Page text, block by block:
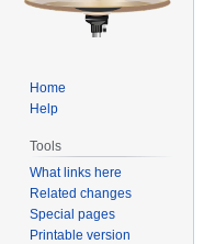
Home
Help
Tools
What links here
Related changes
Special pages
Printable version